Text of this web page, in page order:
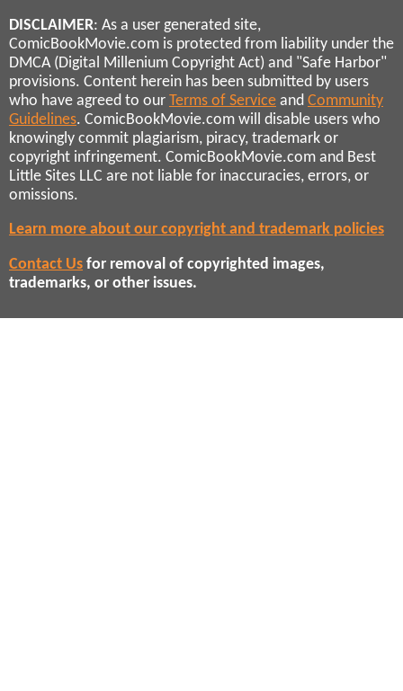
DISCLAIMER: As a user generated site,
ComicBookMovie.com is protected from liability under the
DMCA (Digital Millenium Copyright Act) and "Safe Harbor"
provisions. Content herein has been submitted by users
who have agreed to our Terms of Service and Community
Guidelines. ComicBookMovie.com will disable users who
knowingly commit plagiarism, piracy, trademark or
copyright infringement. ComicBookMovie.com and Best
Little Sites LLC are not liable for inaccuracies, errors, or
omissions.
Learn more about our copyright and trademark policies
Contact Us for removal of copyrighted images,
trademarks, or other issues.